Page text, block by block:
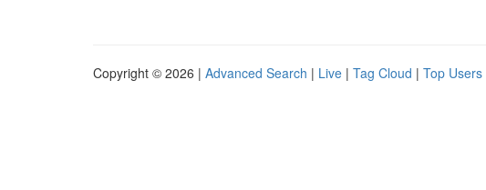
Copyright © 2026 | Advanced Search | Live | Tag Cloud | Top Users